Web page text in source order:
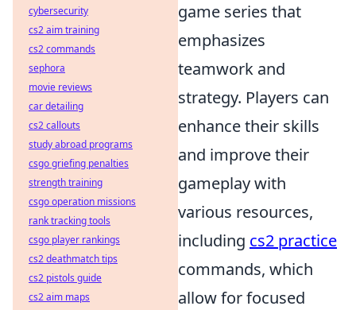
game series that
emphasizes
teamwork and
strategy. Players can
enhance their skills
and improve their
gameplay with
various resources,
including cs2 practice
commands, which
allow for focused
cybersecurity
cs2 aim training
cs2 commands
sephora
movie reviews
car detailing
cs2 callouts
study abroad programs
csgo griefing penalties
strength training
csgo operation missions
rank tracking tools
csgo player rankings
cs2 deathmatch tips
cs2 pistols guide
cs2 aim maps